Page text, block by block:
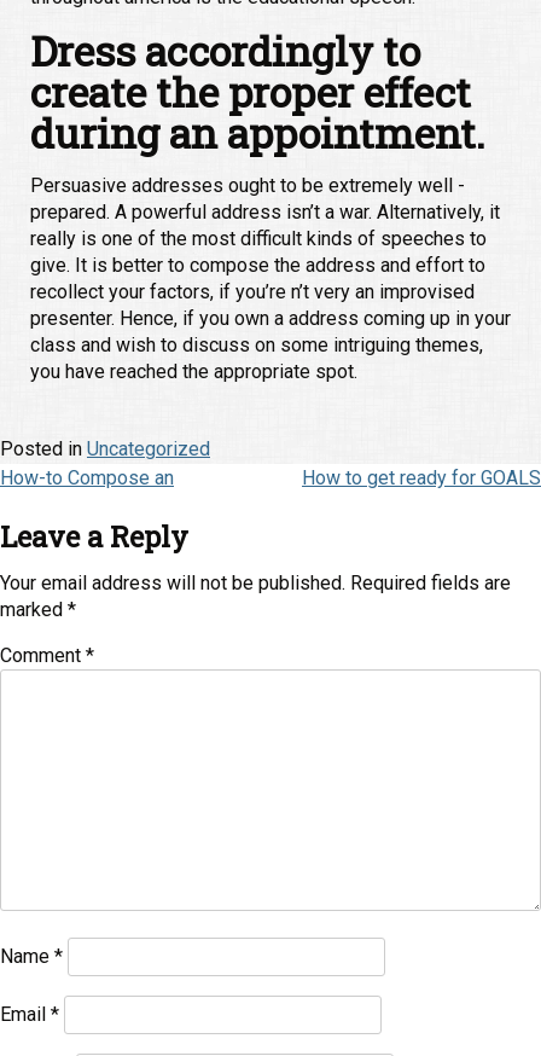
Dress accordingly to
create the proper effect
during an appointment.
Persuasive addresses ought to be extremely well -
prepared. A powerful address isn’t a war. Alternatively, it
really is one of the most difficult kinds of speeches to
give. It is better to compose the address and effort to
recollect your factors, if you’re n’t very an improvised
presenter. Hence, if you own a address coming up in your
class and wish to discuss on some intriguing themes,
you have reached the appropriate spot.
Posted in Uncategorized
Post
navigation
How-to Compose an How to get ready for GOALS
Leave a Reply
Your email address will not be published. Required fields are
marked *
Comment *
Name *
Email *